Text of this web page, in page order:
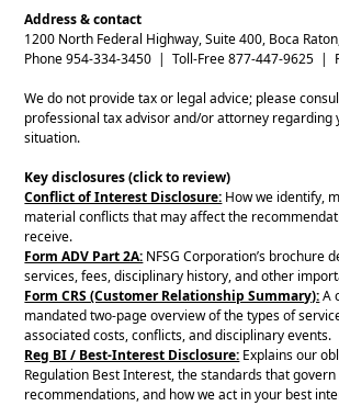
Address & contact
1200 North Federal Highway, Suite 400, Boca
Phone 954-334-3450 | Toll-Free 877-447-9625 |
We do not provide tax or legal advice; please
professional tax advisor and/or attorney regarding
situation.
Key disclosures (click to review)
Conflict of Interest Disclosure: How we identify,
material conflicts that may affect the
receive.
Form ADV Part 2A: NFSG Corporation’s brochure
services, fees, disciplinary history, and other
Form CRS (Customer Relationship Summary):A
mandated two-page overview of the types of
associated costs, conflicts, and disciplinary events.
Reg BI / Best-Interest Disclosure: Explains our
Regulation Best Interest, the standards that
recommendations, and how we act in your best